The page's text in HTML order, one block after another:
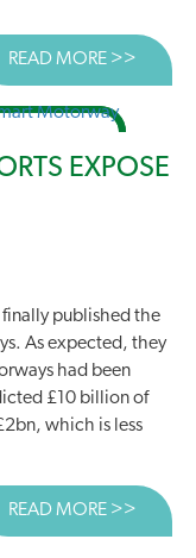
READ MORE >>
EXPOSE
published the
As expected, they
had been
£10 billion of
which is less
READ MORE >>